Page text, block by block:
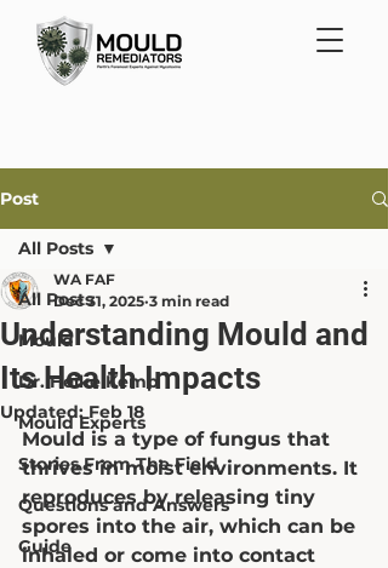
Post
All Posts
Mould
Dr. Heike Kemp
Mould Experts
Stories From The Field
Questions and Answers
Guide
All Posts
Understanding Mould and
Its Health Impacts
WA FAF
Dec 31, 2025 3 min read
Updated:Feb 18
Mould is a type of fungus that
thrives in moist environments. It
reproduces by releasing tiny
spores into the air, which can be
inhaled or come into contact